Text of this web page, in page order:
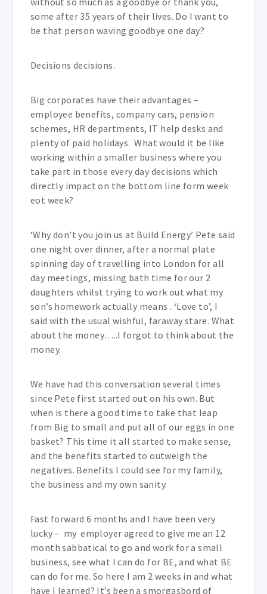
some after 35 years of their lives. Do I want to
be that person waving goodbye one day?
Decisions decisions.
Big corporates have their advantages –
employee benefits, company cars, pension
schemes, HR departments, IT help desks and
plenty of paid holidays. What would it be like
working within a smaller business where you
take part in those every day decisions which
directly impact on the bottom line form week
eot week?
‘Why don’t you join us at Build Energy’ Pete said
one night over dinner, after a normal plate
spinning day of travelling into London for all
day meetings, missing bath time for our 2
daughters whilst trying to work out what my
son’s homework actually means . ‘Love to’, I
said with the usual wishful, faraway stare. What
about the money…..I forgot to think about the
money.
We have had this conversation several times
since Pete first started out on his own. But
when is there a good time to take that leap
from Big to small and put all of our eggs in one
basket? This time it all started to make sense,
and the benefits started to outweigh the
negatives. Benefits I could see for my family,
the business and my own sanity.
Fast forward 6 months and I have been very
lucky – my employer agreed to give me an 12
month sabbatical to go and work for a small
business, see what I can do for BE, and what BE
can do for me. So here I am 2 weeks in and what
have I learned? It’s been a smorgasbord of